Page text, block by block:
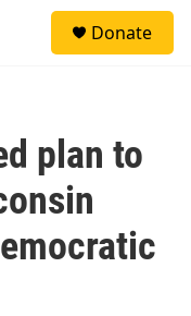
Donate
plan to